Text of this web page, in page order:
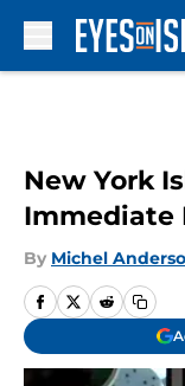
New York
Immediate
By Michel